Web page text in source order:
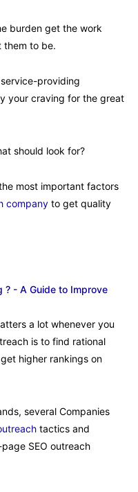
burden get the work
them to be.
providing
your craving for the great
should look for?
most important factors
company to get quality
? - A Guide to Improve
a lot whenever you
is to find rational
higher rankings on
several Companies
tactics and
SEO outreach